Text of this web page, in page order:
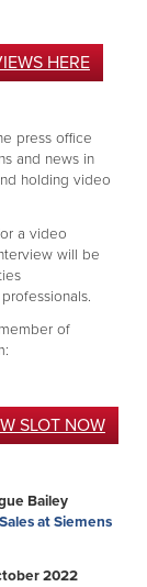
HERE
press office
and news in
holding video
a video
will be
of
SLOT NOW
Bailey
at Siemens
2022